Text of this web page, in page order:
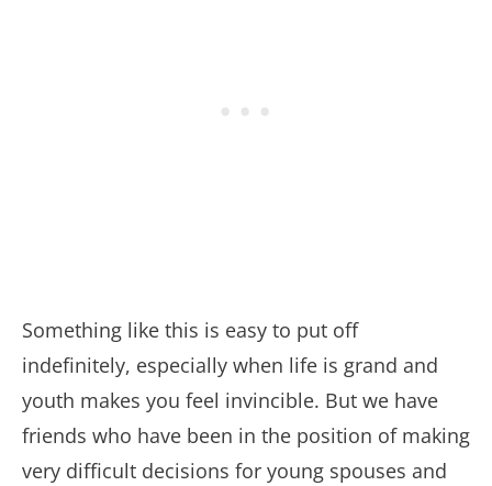
Something like this is easy to put off
indefinitely, especially when life is grand and
youth makes you feel invincible. But we have
friends who have been in the position of making
very difficult decisions for young spouses and